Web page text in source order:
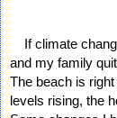
If climate
and my family
The beach is
levels rising, the